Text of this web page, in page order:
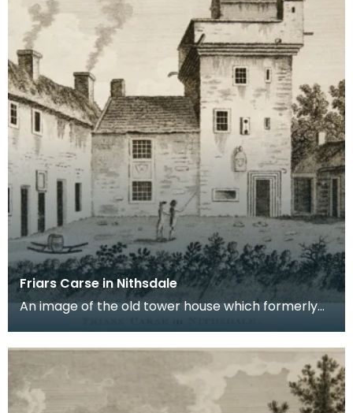
Friars Carse in Nithsdale
An image of the old tower house which formerly